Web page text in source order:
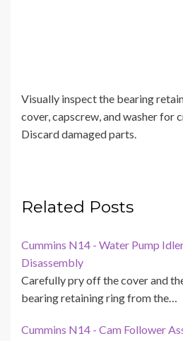
Visually inspect the bearing
cover, capscrew, and washer for
Discard damaged parts.
Related Posts
Cummins N14 - Water Pump
Disassembly
Carefully pry off the cover and
bearing retaining ring from the…
Cummins N14 - Cam Follower